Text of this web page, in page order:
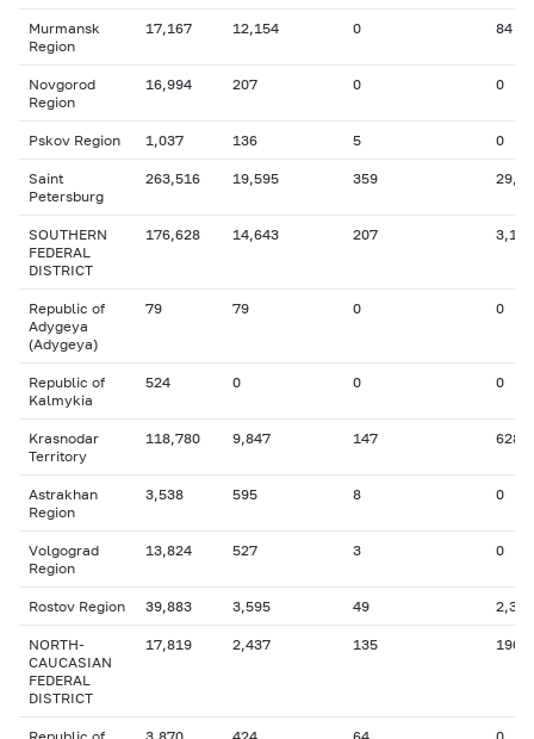
Murmansk
Region
17,167 12,154 0 84
Novgorod
Region
16,994 207 0 0
Pskov Region 1,037 136 5 0
Saint
Petersburg
263,516 19,595 359
SOUTHERN
FEDERAL
DISTRICT
176,628 14,643 207 3,145
Republic of
Adygeya
(Adygeya)
79 79 0 0
Republic of
Kalmykia
524 0 0 0
Krasnodar
Territory
118,780 9,847 147 628
Astrakhan
Region
3,538 595 8 0
Volgograd
Region
13,824 527 3 0
Rostov Region 39,883 3,595 49 2,383
NORTH-
CAUCASIAN
FEDERAL
DISTRICT
17,819 2,437 135 196